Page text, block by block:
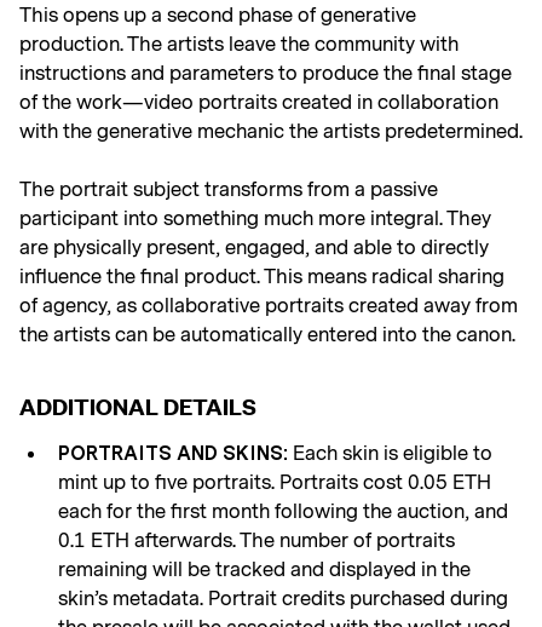
This opens up a second phase of generative
production. The artists leave the community with
instructions and parameters to produce the final stage
of the work—video portraits created in collaboration
with the generative mechanic the artists predetermined.
The portrait subject transforms from a passive
participant into something much more integral. They
are physically present, engaged, and able to directly
influence the final product. This means radical sharing
of agency, as collaborative portraits created away from
the artists can be automatically entered into the canon.
ADDITIONAL DETAILS
PORTRAITS AND SKINS: Each skin is eligible to
mint up to five portraits. Portraits cost 0.05 ETH
each for the first month following the auction, and
0.1 ETH afterwards. The number of portraits
remaining will be tracked and displayed in the
skin’s metadata. Portrait credits purchased during